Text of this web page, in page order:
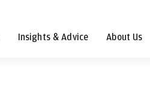
Insights & Advice About Us